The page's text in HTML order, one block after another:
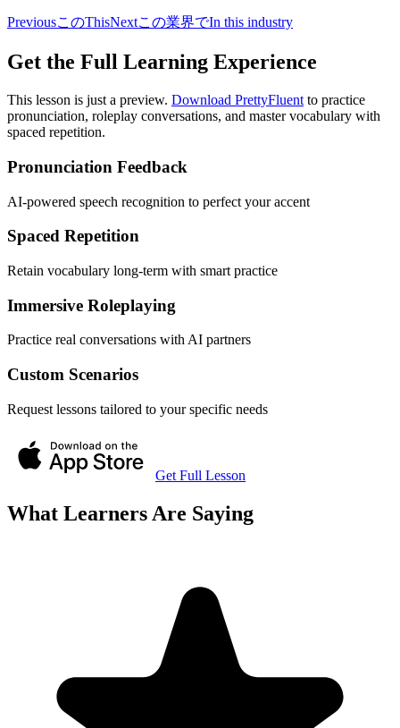
PreviousこのThisNextこの業界でIn this industry
Get the Full Learning Experience
This lesson is just a preview. Download PrettyFluent to practice
pronunciation, roleplay conversations, and master vocabulary with
spaced repetition.
Pronunciation Feedback
AI-powered speech recognition to perfect your accent
Spaced Repetition
Retain vocabulary long-term with smart practice
Immersive Roleplaying
Practice real conversations with AI partners
Custom Scenarios
Request lessons tailored to your specific needs
Get Full Lesson
What Learners Are Saying